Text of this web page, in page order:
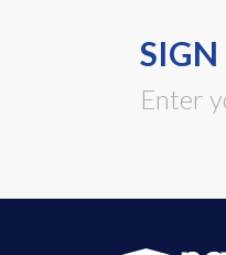
SIGN